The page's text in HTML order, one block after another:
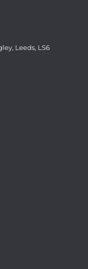
Leeds, LS6